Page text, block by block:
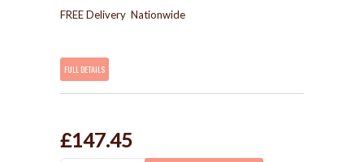
SUITES
ARMCHAIRS/SOFAS
CONTACT US
FREE Delivery Nationwide
FULL DETAILS
£147.45